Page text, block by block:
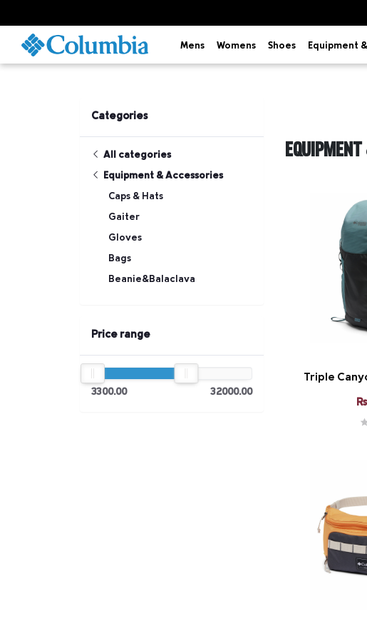
Mens Womens Shoes Equipment
Categories
All categories
Equipment & Accessories
Caps & Hats
Gaiter
Gloves
Bags
Beanie&Balaclava
Price range
3300.00 32000.00
Triple